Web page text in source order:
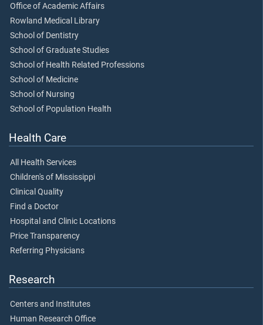
Office of Academic Affairs
Rowland Medical Library
School of Dentistry
School of Graduate Studies
School of Health Related Professions
School of Medicine
School of Nursing
School of Population Health
Health Care
All Health Services
Children's of Mississippi
Clinical Quality
Find a Doctor
Hospital and Clinic Locations
Price Transparency
Referring Physicians
Research
Centers and Institutes
Human Research Office